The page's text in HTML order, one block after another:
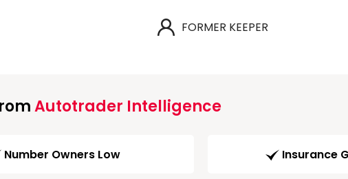
FORMER KEEPER
Autotrader Intelligence
Number Owners Low Insurance